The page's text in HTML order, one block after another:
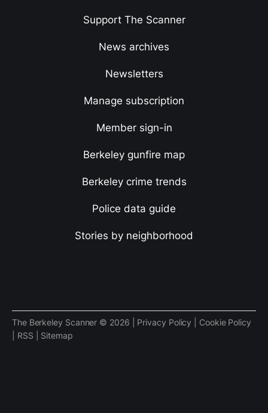
Support The Scanner
News archives
Newsletters
Manage subscription
Member sign-in
Berkeley gunfire map
Berkeley crime trends
Police data guide
Stories by neighborhood
The Berkeley Scanner © 2026 | Privacy Policy
Cookie Policy
RSS Sitemap